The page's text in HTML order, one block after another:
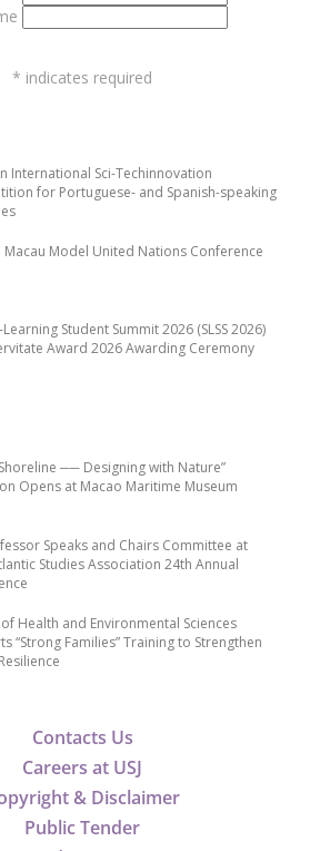
Contacts Us
Careers at USJ
& Disclaimer
Public Tender
── Designing with Nature”
Opens at Macao Maritime Museum
Speaks and Chairs Committee at
Studies Association 24th Annual
Health and Environmental Sciences
“Strong Families” Training to Strengthen
International Sci-Techinnovation
for Portuguese- and Spanish-speaking
Macau Model United Nations Conference
Learning Student Summit 2026 (SLSS 2026)
Award 2026 Awarding Ceremony
* indicates required